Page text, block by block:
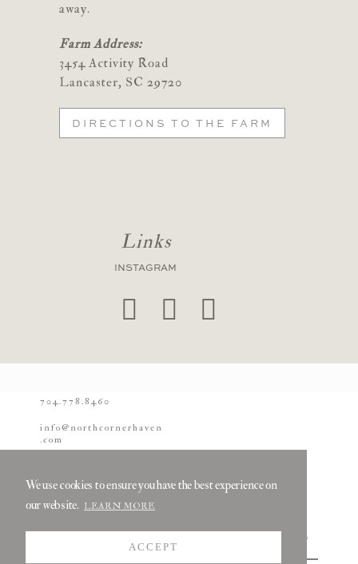
We use cookies to ensure you have the best experience on
our website. LEARN MORE
ACCEPT
away.
Farm Address:
3454 Activity Road
Lancaster, SC 29720
DIRECTIONS TO THE FARM
Links
INSTAGRAM
704.778.8460
info@northcornerhaven
.com